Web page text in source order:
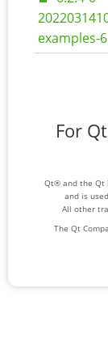
examples-
For
Qt® and the Qt
and is
All other
The Qt